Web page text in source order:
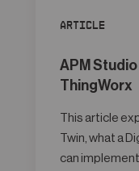
Article
APM
ThingWorx
This article
Twin, what a
can